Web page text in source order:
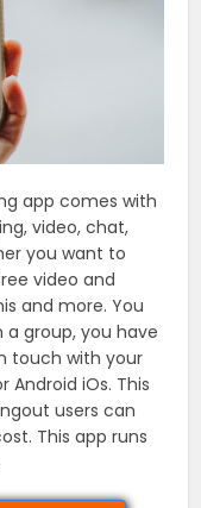
app comes with
video, chat,
you want to
video and
and more. You
group, you have
touch with your
Android iOs. This
users can
This app runs